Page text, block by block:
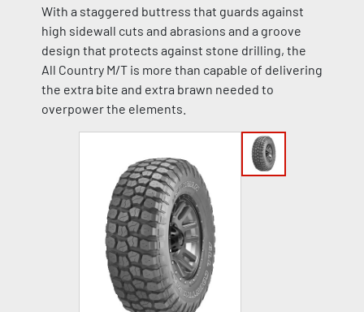
With a staggered buttress that guards against
high sidewall cuts and abrasions and a groove
design that protects against stone drilling, the
All Country M/T is more than capable of delivering
the extra bite and extra brawn needed to
overpower the elements.